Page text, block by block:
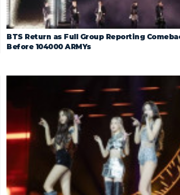
BTS Return as Full Group Reporting
Before 104000 ARMYs